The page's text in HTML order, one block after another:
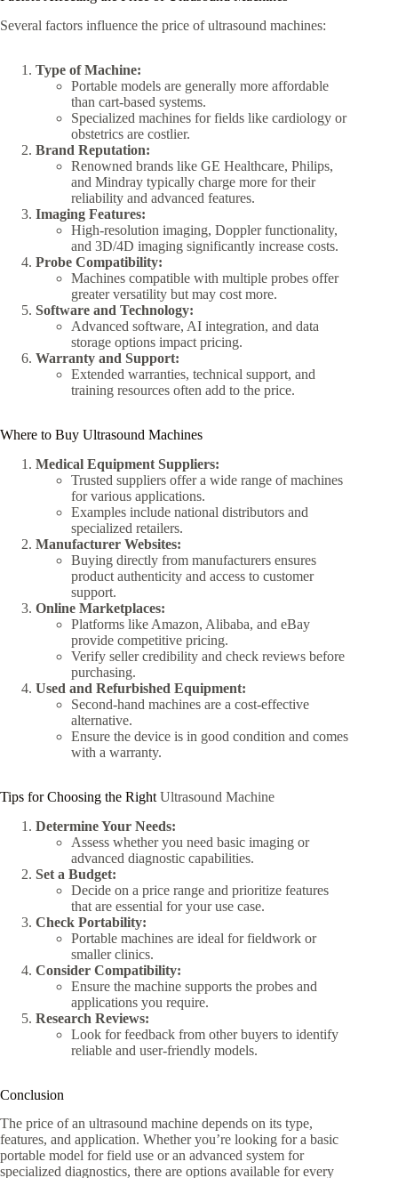
Several factors influence the price of ultrasound machines:
Type of Machine:
Portable models are generally more affordable
than cart-based systems.
Specialized machines for fields like cardiology or
obstetrics are costlier.
Brand Reputation:
Renowned brands like GE Healthcare, Philips,
and Mindray typically charge more for their
reliability and advanced features.
Imaging Features:
High-resolution imaging, Doppler functionality,
and 3D/4D imaging significantly increase costs.
Probe Compatibility:
Machines compatible with multiple probes offer
greater versatility but may cost more.
Software and Technology:
Advanced software, AI integration, and data
storage options impact pricing.
Warranty and Support:
Extended warranties, technical support, and
training resources often add to the price.
Where to Buy Ultrasound Machines
Medical Equipment Suppliers:
Trusted suppliers offer a wide range of machines
for various applications.
Examples include national distributors and
specialized retailers.
Manufacturer Websites:
Buying directly from manufacturers ensures
product authenticity and access to customer
support.
Online Marketplaces:
Platforms like Amazon, Alibaba, and eBay
provide competitive pricing.
Verify seller credibility and check reviews before
purchasing.
Used and Refurbished Equipment:
Second-hand machines are a cost-effective
alternative.
Ensure the device is in good condition and comes
with a warranty.
Tips for Choosing the Right Ultrasound Machine
Determine Your Needs:
Assess whether you need basic imaging or
advanced diagnostic capabilities.
Set a Budget:
Decide on a price range and prioritize features
that are essential for your use case.
Check Portability:
Portable machines are ideal for fieldwork or
smaller clinics.
Consider Compatibility:
Ensure the machine supports the probes and
applications you require.
Research Reviews:
Look for feedback from other buyers to identify
reliable and user-friendly models.
Conclusion
The price of an ultrasound machine depends on its type,
features, and application. Whether you’re looking for a basic
portable model for field use or an advanced system for
specialized diagnostics, there are options available for every